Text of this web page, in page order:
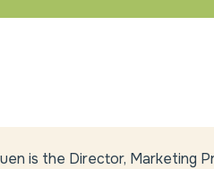
is the Director, Marketing